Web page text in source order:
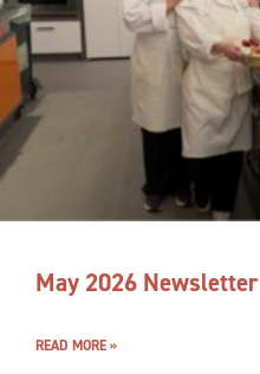
May 2026 Newsletter
READ MORE »